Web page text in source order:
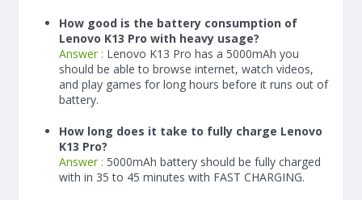
How good is the battery consumption of
Lenovo K13 Pro with heavy usage?
Answer : Lenovo K13 Pro has a 5000mAh you
should be able to browse internet, watch videos,
and play games for long hours before it runs out of
battery.
How long does it take to fully charge Lenovo
K13 Pro?
Answer : 5000mAh battery should be fully charged
with in 35 to 45 minutes with FAST CHARGING.